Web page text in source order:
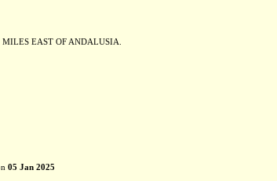
EAST OF ANDALUSIA.
05 Jan 2025